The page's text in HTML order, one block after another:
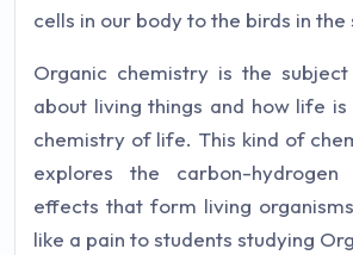
cells in our body to the birds in the
Organic chemistry is the
about living things and how life
chemistry of life. This kind of
explores the carbon-
effects that form living
like a pain to students studying